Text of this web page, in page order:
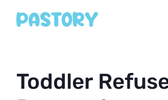
Toddler